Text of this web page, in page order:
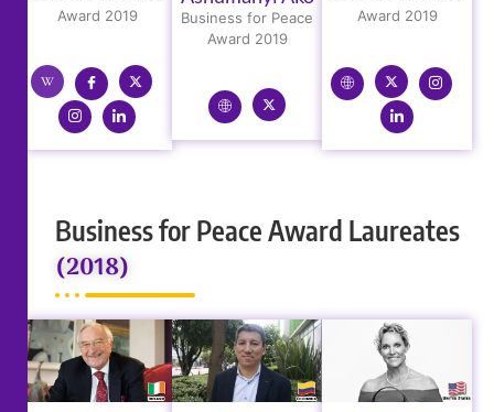
Award 2019
Business for Peace
Award 2019
Award 2019
Business for Peace Award Laureates
(2018)